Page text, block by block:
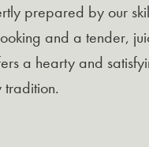
prepared by our
and a tender,
a hearty and
tradition.